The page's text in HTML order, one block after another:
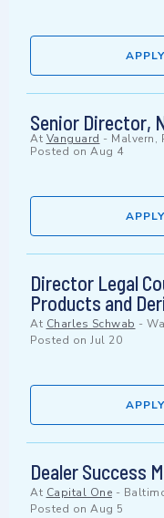
Senior Director,
At Vanguard - Malvern,
Posted on Aug 4
Director Legal
Products and
At Charles Schwab -
Posted on Jul 20
Dealer Success
At Capital One -
Posted on Aug 5